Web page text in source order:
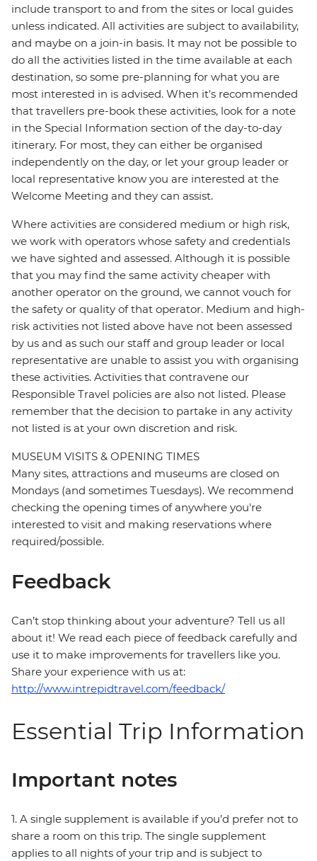
include transport to and from the sites or local guides
unless indicated. All activities are subject to availability,
and maybe on a join-in basis. It may not be possible to
do all the activities listed in the time available at each
destination, so some pre-planning for what you are
most interested in is advised. When it's recommended
that travellers pre-book these activities, look for a note
in the Special Information section of the day-to-day
itinerary. For most, they can either be organised
independently on the day, or let your group leader or
local representative know you are interested at the
Welcome Meeting and they can assist.
Where activities are considered medium or high risk,
we work with operators whose safety and credentials
we have sighted and assessed. Although it is possible
that you may find the same activity cheaper with
another operator on the ground, we cannot vouch for
the safety or quality of that operator. Medium and high-
risk activities not listed above have not been assessed
by us and as such our staff and group leader or local
representative are unable to assist you with organising
these activities. Activities that contravene our
Responsible Travel policies are also not listed. Please
remember that the decision to partake in any activity
not listed is at your own discretion and risk.
MUSEUM VISITS & OPENING TIMES
Many sites, attractions and museums are closed on
Mondays (and sometimes Tuesdays). We recommend
checking the opening times of anywhere you're
interested to visit and making reservations where
required/possible.
Feedback
Can’t stop thinking about your adventure? Tell us all
about it! We read each piece of feedback carefully and
use it to make improvements for travellers like you.
Share your experience with us at:
http://www.intrepidtravel.com/feedback/
Essential Trip Information
Important notes
1. A single supplement is available if you’d prefer not to
share a room on this trip. The single supplement
applies to all nights of your trip and is subject to